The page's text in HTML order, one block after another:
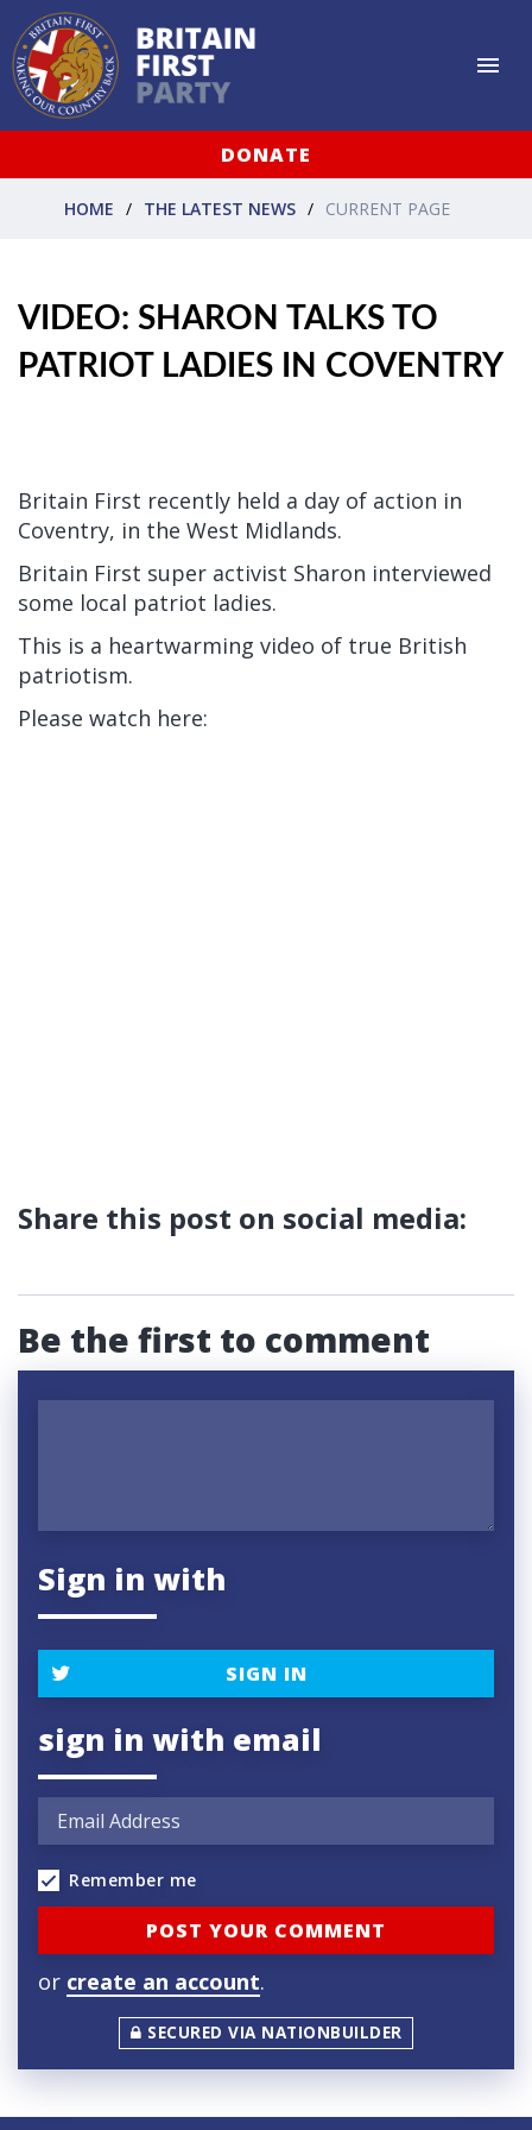
DONATE
HOME THE LATEST NEWS CURRENT PAGE
VIDEO: SHARON TALKS TO
PATRIOT LADIES IN COVENTRY
Britain First recently held a day of action in
Coventry, in the West Midlands.
Britain First super activist Sharon interviewed
some local patriot ladies.
This is a heartwarming video of true British
patriotism.
Please watch here:
Share this post on social media:
Be the first to comment
Sign in with
SIGN IN
sign in with email
Remember me
or create an account.
SECURED VIA NATIONBUILDER